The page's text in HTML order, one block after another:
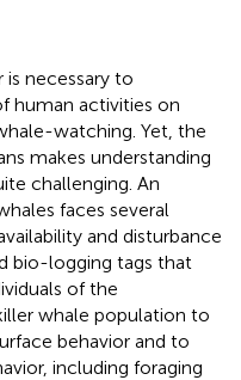
necessary to
human activities on
watching. Yet, the
makes understanding
challenging. An
faces several
and disturbance
bio-logging tags that
of the
whale population to
behavior and to
including foraging